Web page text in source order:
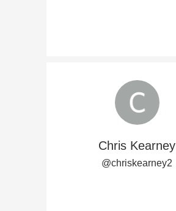
Chris Kearney
@chriskearney2